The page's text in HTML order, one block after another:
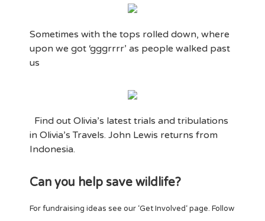
Sometimes with the tops rolled down, where
upon we got ‘gggrrrr’ as people walked past
us
Find out Olivia’s latest trials and tribulations
in Olivia’s Travels. John Lewis returns from
Indonesia.
Can you help save wildlife?
For fundraising ideas see our ‘Get Involved‘ page. Follow